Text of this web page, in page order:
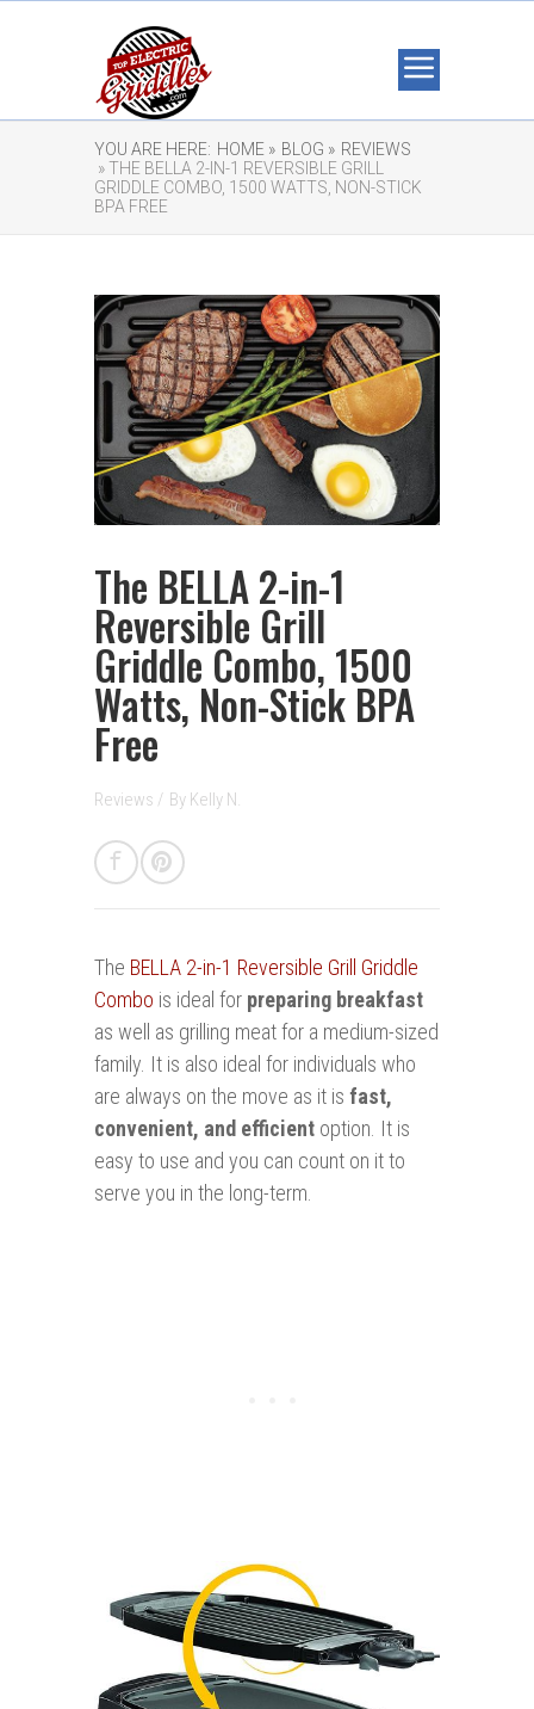
YOU ARE HERE: HOME » BLOG » REVIEWS
» THE BELLA 2-IN-1 REVERSIBLE GRILL
GRIDDLE COMBO, 1500 WATTS, NON-STICK
BPA FREE
The BELLA 2-in-1
Reversible Grill
Griddle Combo, 1500
Watts, Non-Stick BPA
Free
Reviews / By Kelly N.
The BELLA 2-in-1 Reversible Grill Griddle
Combo is ideal for preparing breakfast
as well as grilling meat for a medium-sized
family. It is also ideal for individuals who
are always on the move as it is fast,
convenient, and efficient option. It is
easy to use and you can count on it to
serve you in the long-term.